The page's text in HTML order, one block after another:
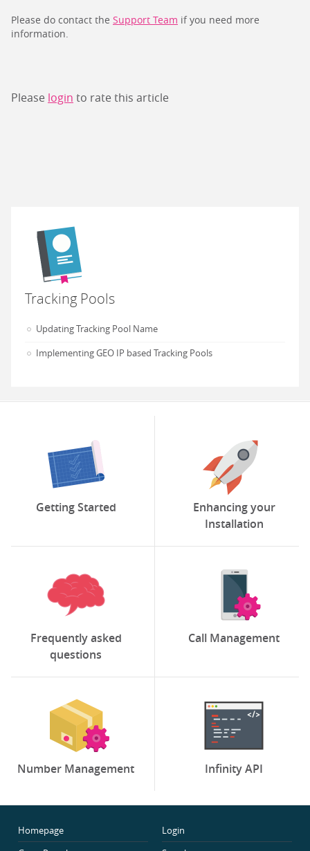
Please do contact the Support Team if you need more
information.
Please login to rate this article
Tracking Pools
Updating Tracking Pool Name
Implementing GEO IP based Tracking Pools
Getting Started
Enhancing your
Installation
Frequently asked
questions
Call Management
Number Management Infinity API
Homepage
Login